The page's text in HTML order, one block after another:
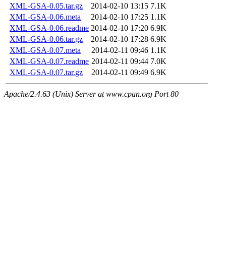
XML-GSA-0.05.tar.gz
2014-02-10 13:15 7.1K
XML-GSA-0.06.meta
2014-02-10 17:25 1.1K
XML-GSA-0.06.readme 2014-02-10 17:20 6.9K
XML-GSA-0.06.tar.gz
2014-02-10 17:28 6.9K
XML-GSA-0.07.meta
2014-02-11 09:46 1.1K
XML-GSA-0.07.readme 2014-02-11 09:44 7.0K
XML-GSA-0.07.tar.gz
2014-02-11 09:49 6.9K
Apache/2.4.63 (Unix) Server at www.cpan.org Port 80